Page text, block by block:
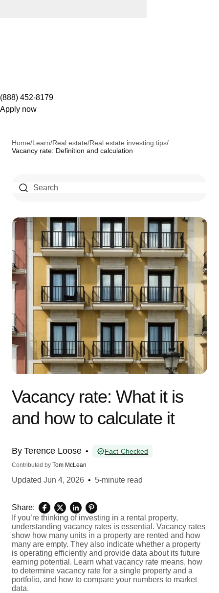
(888) 452-8179
Apply now
Home/Learn/Real estate/Real estate investing tips/
Vacancy rate: Definition and calculation
Vacancy rate: What it is
and how to calculate it
By Terence Loose • Fact Checked
Contributed by Tom McLean
Updated Jun 4, 2026 • 5-minute read
Share:
If you’re thinking of investing in a rental property,
understanding vacancy rates is essential. Vacancy rates
show how many units in a property are rented and how
many are empty. They also indicate whether a property
is operating efficiently and provide data about its future
earning potential. Learn what vacancy rate means, how
to determine vacancy rate for a single property and a
portfolio, and how to compare your numbers to market
data.